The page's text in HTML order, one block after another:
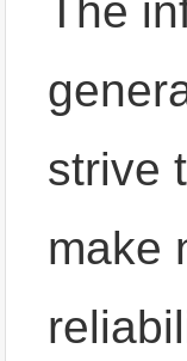
The
strive
make